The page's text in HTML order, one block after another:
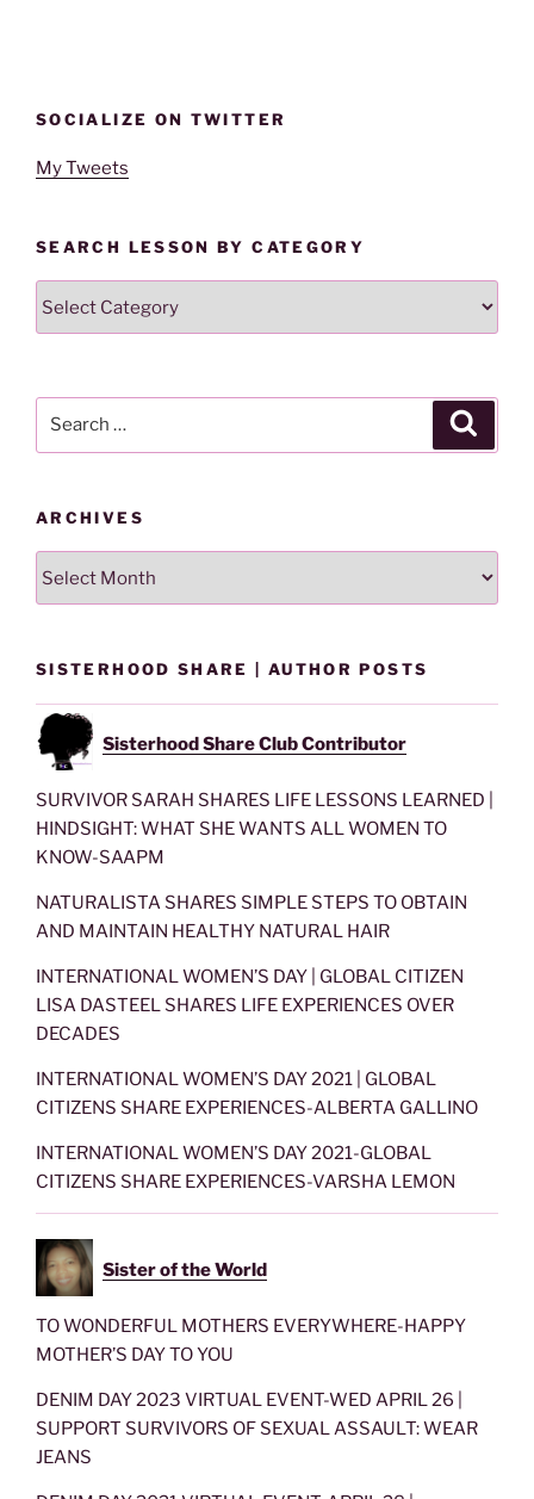
SOCIALIZE ON TWITTER
My Tweets
SEARCH LESSON BY CATEGORY
ARCHIVES
SISTERHOOD SHARE | AUTHOR POSTS
Sisterhood Share Club Contributor
SURVIVOR SARAH SHARES LIFE LESSONS LEARNED |
HINDSIGHT: WHAT SHE WANTS ALL WOMEN TO
KNOW-SAAPM
NATURALISTA SHARES SIMPLE STEPS TO OBTAIN
AND MAINTAIN HEALTHY NATURAL HAIR
INTERNATIONAL WOMEN’S DAY | GLOBAL CITIZEN
LISA DASTEEL SHARES LIFE EXPERIENCES OVER
DECADES
INTERNATIONAL WOMEN’S DAY 2021 | GLOBAL
CITIZENS SHARE EXPERIENCES-ALBERTA GALLINO
INTERNATIONAL WOMEN’S DAY 2021-GLOBAL
CITIZENS SHARE EXPERIENCES-VARSHA LEMON
Sister of the World
TO WONDERFUL MOTHERS EVERYWHERE-HAPPY
MOTHER’S DAY TO YOU
DENIM DAY 2023 VIRTUAL EVENT-WED APRIL 26 |
SUPPORT SURVIVORS OF SEXUAL ASSAULT: WEAR
JEANS